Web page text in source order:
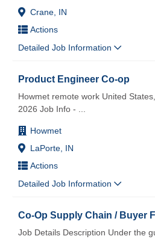
Crane, IN
Actions
Detailed Job Information
Product Engineer Co-op
Howmet
LaPorte, IN
Actions
Howmet remote work United
2026 Job Info -
Detailed Job Information
Co-Op Supply Chain / Buyer
Job Details Description Under the